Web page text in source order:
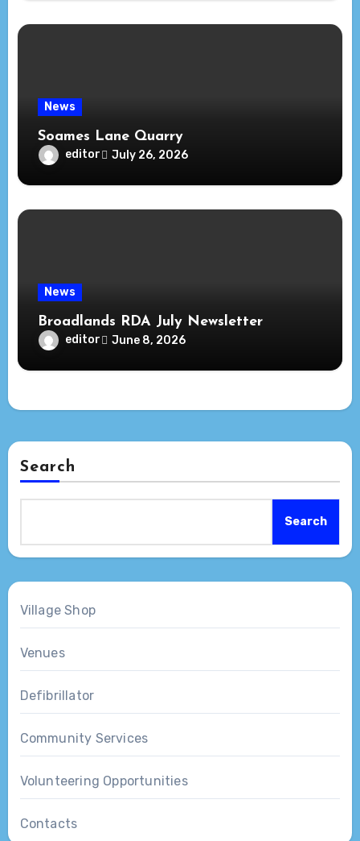
News
Soames Lane Quarry
editor July 26, 2026
News
Broadlands RDA July Newsletter
editor June 8, 2026
Search
Search
Village Shop
Venues
Defibrillator
Community Services
Volunteering Opportunities
Contacts